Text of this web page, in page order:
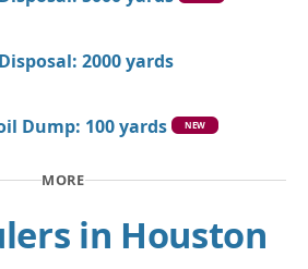
2000 yards
Dump: 100 yards
NEW
MORE
in Houston